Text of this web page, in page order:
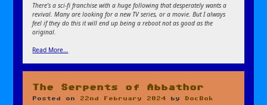
There’s a sci-fi franchise with a huge following that desperately wants a
revival. Many are looking for a new TV series, or a movie. But I always
feel if they do this it will end up being a reboot not as good as the
original.
Read More…
The Serpents of Abbathor
Posted on 22nd February 2024 by DocBok